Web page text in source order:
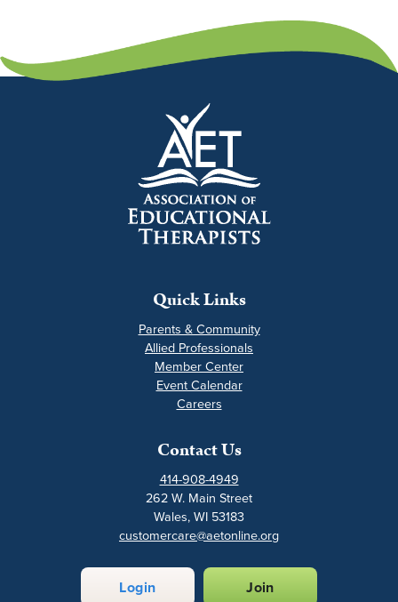
Quick Links
Parents & Community
Allied Professionals
Member Center
Event Calendar
Careers
Contact Us
414-908-4949
262 W. Main Street
Wales, WI 53183
customercare@aetonline.org
Login Join